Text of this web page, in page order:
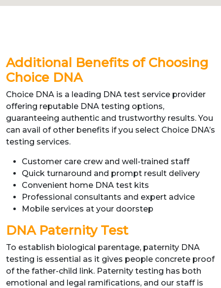
Additional Benefits of Choosing
Choice DNA
Choice DNA is a leading DNA test service provider
offering reputable DNA testing options,
guaranteeing authentic and trustworthy results. You
can avail of other benefits if you select Choice DNA’s
testing services.
Customer care crew and well-trained staff
Quick turnaround and prompt result delivery
Convenient home DNA test kits
Professional consultants and expert advice
Mobile services at your doorstep
DNA Paternity Test
To establish biological parentage, paternity DNA
testing is essential as it gives people concrete proof
of the father-child link. Paternity testing has both
emotional and legal ramifications, and our staff is